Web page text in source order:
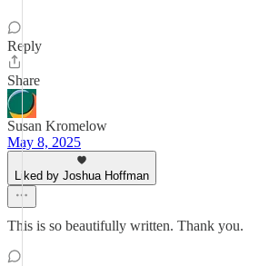
Reply
Share
Susan Kromelow
May 8, 2025
Liked by Joshua Hoffman
This is so beautifully written. Thank you.